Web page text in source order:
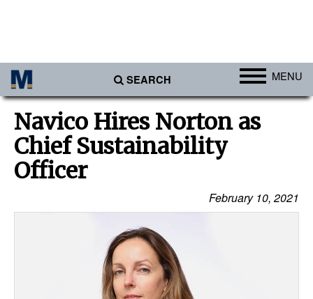
SEARCH MENU
Ports
Africa
Americas
Asia
Australia/NZ
Middle East
Navico Hires Norton as
Chief Sustainability
Officer
February 10, 2021